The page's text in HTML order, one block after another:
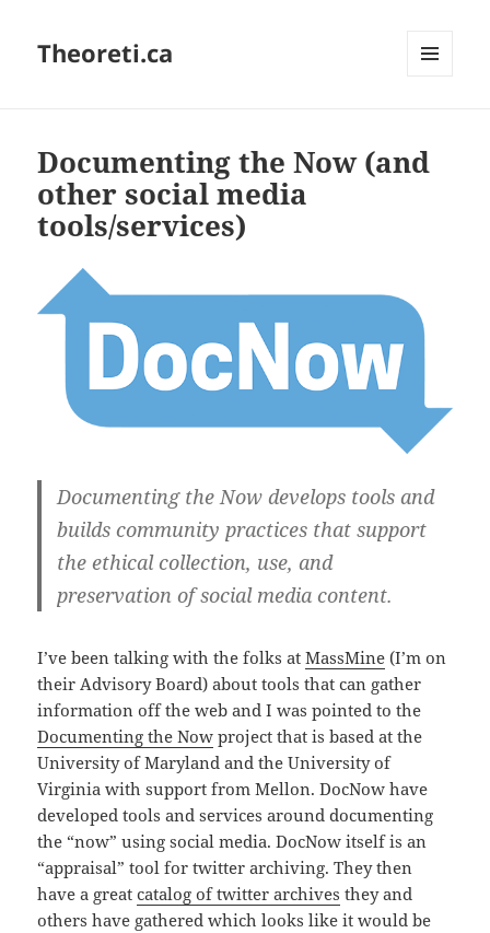
Theoreti.ca
Documenting the Now (and
other social media
tools/services)
Documenting the Now develops tools and
builds community practices that support
the ethical collection, use, and
preservation of social media content.
I’ve been talking with the folks atMassMine (I’m on
their Advisory Board) about tools that can gather
information off the web and I was pointed to the
Documenting the Now project that is based at the
University of Maryland and the University of
Virginia with support from Mellon. DocNow have
developed tools and services around documenting
the “now” using social media. DocNow itself is an
“appraisal” tool for twitter archiving. They then
have a greatcatalog of twitter archives they and
others have gathered which looks like it would be